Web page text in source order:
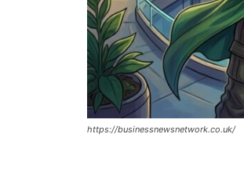
https://businessnewsnetwork.co.uk/